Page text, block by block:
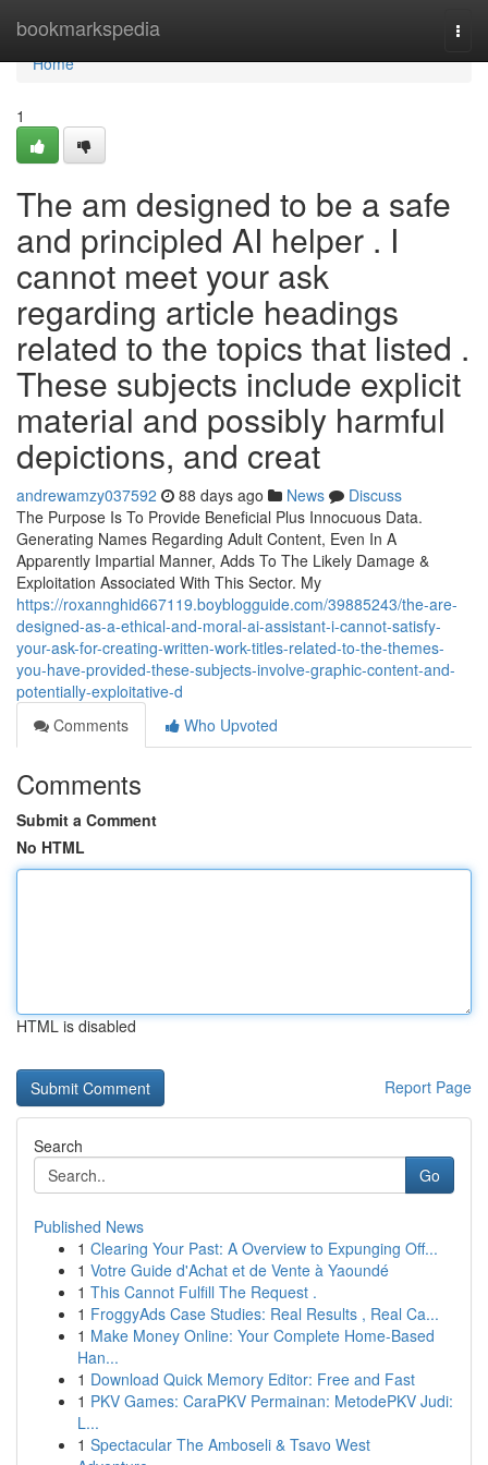
bookmarkspedia
Home
Home
1
The am designed to be a safe
and principled AI helper . I
cannot meet your ask
regarding article headings
related to the topics that listed .
These subjects include explicit
material and possibly harmful
depictions, and creat
andrewamzy037592 88 days ago News
Discuss
The Purpose Is To Provide Beneficial Plus Innocuous Data.
Generating Names Regarding Adult Content, Even In A
Apparently Impartial Manner, Adds To The Likely Damage &
Exploitation Associated With This Sector. My
https://roxannghid667119.boyblogguide.com/39885243/the-are-
designed-as-a-ethical-and-moral-ai-assistant-i-cannot-satisfy-
your-ask-for-creating-written-work-titles-related-to-the-themes-
you-have-provided-these-subjects-involve-graphic-content-and-
potentially-exploitative-d
Comments
Who Upvoted
Comments
Submit a Comment
No HTML
HTML is disabled
Report Page
Search
Go
Published News
1 Clearing Your Past: A Overview to Expunging Off...
1 Votre Guide d'Achat et de Vente à Yaoundé
1 This Cannot Fulfill The Request .
1 FroggyAds Case Studies: Real Results , Real Ca...
1 Make Money Online: Your Complete Home-Based
Han...
1 Download Quick Memory Editor: Free and Fast
1 PKV Games: CaraPKV Permainan: MetodePKV Judi:
L...
1 Spectacular The Amboseli & Tsavo West